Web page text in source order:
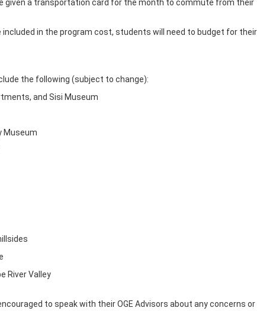
given a transportation card for the month to commute from their
included in the program cost, students will need to budget for their
the following (subject to change):
and Sisi Museum
Museum
River Valley
to speak with their OGE Advisors about any concerns or